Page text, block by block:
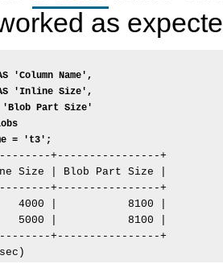
as
'Column Name',
'Inline Size',
'Blob Part Size'
= 't3';
+----------------+
Size | Blob Part Size |
+----------------+
|           8100 |
|           8100 |
+----------------+